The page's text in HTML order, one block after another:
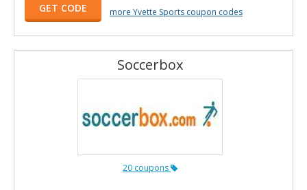
GET CODE more Yvette Sports coupon codes
Soccerbox
20 coupons